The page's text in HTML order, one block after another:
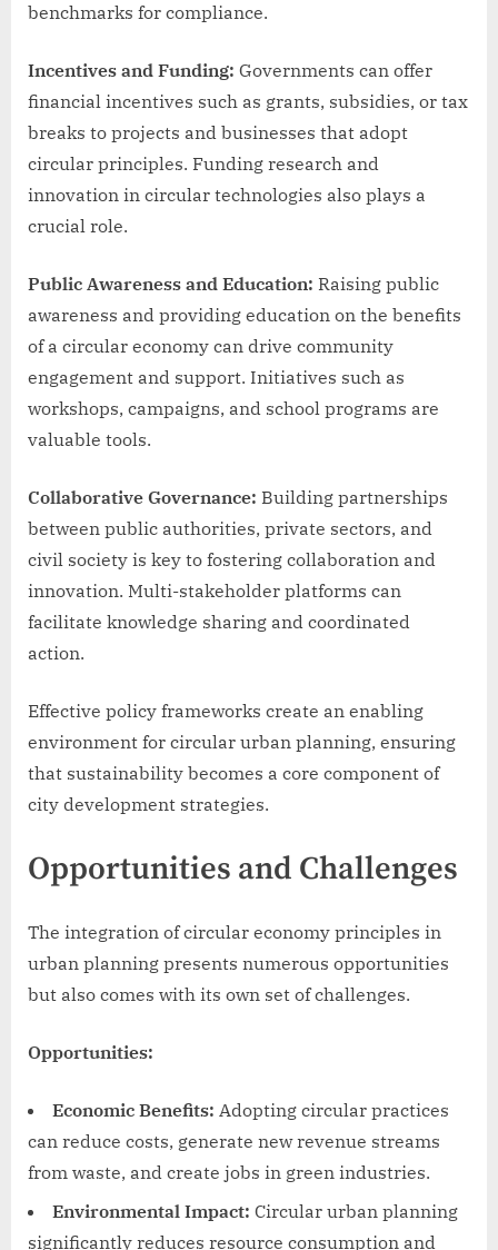
benchmarks for compliance.
Incentives and Funding: Governments can offer
financial incentives such as grants, subsidies, or tax
breaks to projects and businesses that adopt
circular principles. Funding research and
innovation in circular technologies also plays a
crucial role.
Public Awareness and Education: Raising public
awareness and providing education on the benefits
of a circular economy can drive community
engagement and support. Initiatives such as
workshops, campaigns, and school programs are
valuable tools.
Collaborative Governance: Building partnerships
between public authorities, private sectors, and
civil society is key to fostering collaboration and
innovation. Multi-stakeholder platforms can
facilitate knowledge sharing and coordinated
action.
Effective policy frameworks create an enabling
environment for circular urban planning, ensuring
that sustainability becomes a core component of
city development strategies.
Opportunities and Challenges
The integration of circular economy principles in
urban planning presents numerous opportunities
but also comes with its own set of challenges.
Opportunities:
Economic Benefits: Adopting circular practices
can reduce costs, generate new revenue streams
from waste, and create jobs in green industries.
Environmental Impact: Circular urban planning
significantly reduces resource consumption and